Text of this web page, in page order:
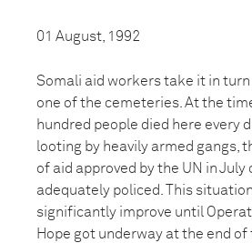
01 August, 1992
Somali aid workers take it in
one of the cemeteries. At the
hundred people died here every
looting by heavily armed gangs,
of aid approved by the UN in July
adequately policed. This
significantly improve until
Hope got underway at the end of